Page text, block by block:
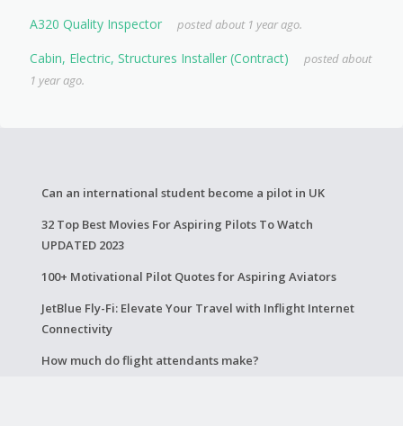
A320 Quality Inspector posted about 1 year ago.
Cabin, Electric, Structures Installer (Contract)
posted about
1 year ago.
Can an international student become a pilot in UK
32 Top Best Movies For Aspiring Pilots To Watch
UPDATED 2023
100+ Motivational Pilot Quotes for Aspiring Aviators
JetBlue Fly-Fi: Elevate Your Travel with Inflight Internet
Connectivity
How much do flight attendants make?